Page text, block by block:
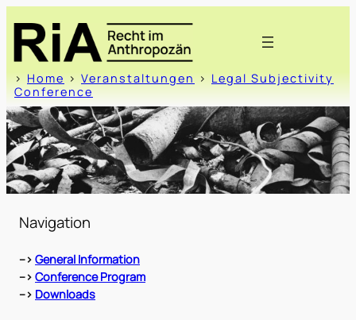
Inhalt
springen
> Home > Veranstaltungen > Legal Subjectivity
Conference
Navigation
–> General Information
–> Conference Program
–> Downloads